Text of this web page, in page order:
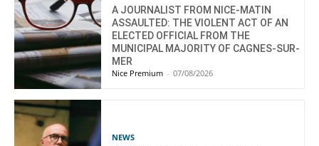
A JOURNALIST FROM NICE-MATIN
ASSAULTED: THE VIOLENT ACT OF AN
ELECTED OFFICIAL FROM THE
MUNICIPAL MAJORITY OF CAGNES-SUR-
MER
Nice Premium - 07/08/2026
NEWS